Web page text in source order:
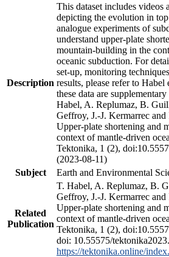
Description
This dataset includes videos
depicting the evolution in
analogue experiments of
understand upper-plate
mountain-building in the
oceanic subduction. For
set-up, monitoring
results, please refer to
these data are
Habel, A. Replumaz, B.
Geffroy, J.-J. Kermarrec
Upper-plate shortening and
context of mantle-driven
Tektonika, 1 (2),
(2023-08-11)
Subject
Earth and Environmental
Related
Publication
T. Habel, A. Replumaz, B.
Geffroy, J.-J. Kermarrec
Upper-plate shortening and
context of mantle-driven
Tektonika, 1 (2),
doi: 10.55575/
https://tektonika.online/